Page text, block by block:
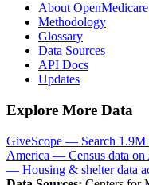
About OpenMedicare
Methodology
Glossary
Data Sources
API Docs
Updates
Explore More Data
GiveScope — Search 1.9M
America — Census data
— Housing & shelter data